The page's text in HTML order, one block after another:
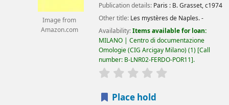
Image from
Amazon.com
Publication details: Paris : B. Grasset,c1974
Other title: Les mystères de Naples. -
Availability:Items available for loan:
MILANO | Centro di documentazione
Omologie (CIG Arcigay Milano)(1) Call
number: B-LNR02-FERDO-POR11 .
star rating
Place hold